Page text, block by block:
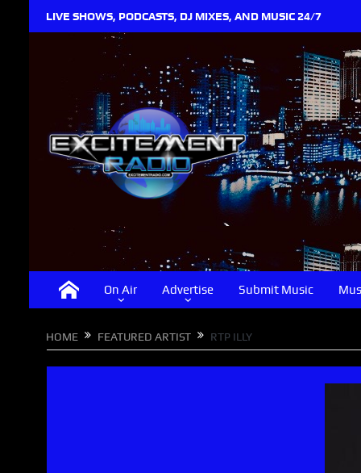
LIVE SHOWS, PODCASTS, DJ MIXES, AND MUSIC 24/7
On Air Advertise Submit Music
HOME FEATURED ARTIST RTP ILLY